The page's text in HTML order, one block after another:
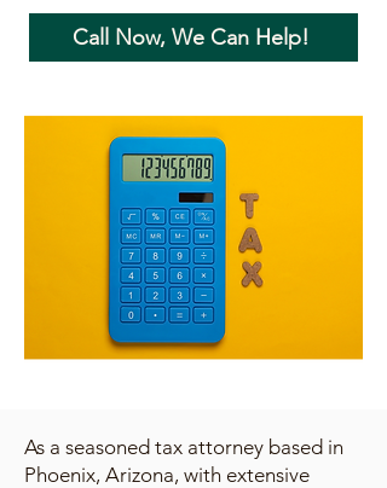
Call Now, We Can Help!
As a seasoned tax attorney based in
Phoenix, Arizona, with extensive